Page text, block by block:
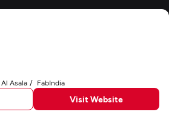
Al Asala FabIndia
Visit Website